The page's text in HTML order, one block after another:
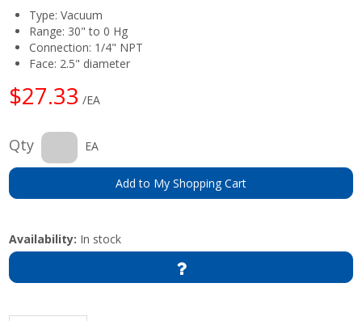
Type: Vacuum
Range: 30" to 0 Hg
Connection: 1/4" NPT
Face: 2.5" diameter
$27.33 /EA
Qty EA
Add to My Shopping Cart
Availability: In stock